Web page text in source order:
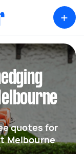
+
quotes for
Melbourne